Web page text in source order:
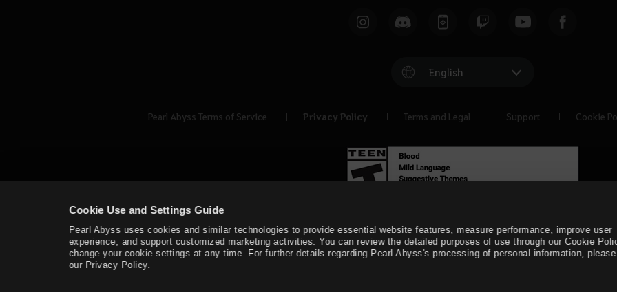
Cookie Use and Settings Guide
Pearl Abyss uses cookies and similar technologies to provide essential website features, measure performance, improve user
experience, and support customized marketing activities. You can review the detailed purposes of use through our Cookie
change your cookie settings at any time. For further details regarding Pearl Abyss's processing of personal information,
our Privacy Policy.
English
Pearl Abyss Terms of Service Privacy Policy Terms and Legal Support Cookie